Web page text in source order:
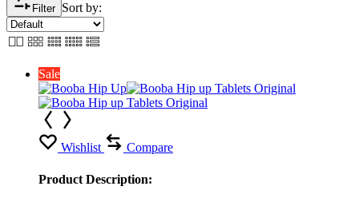
Filter Sort by:
Sale
Wishlist Compare
Product Description: